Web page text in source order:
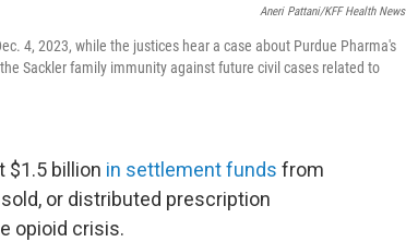
Aneri Pattani/KFF Health News
4, 2023, while the justices hear a case about Purdue Pharma's
Sackler family immunity against future civil cases related to
$1.5 billion in settlement funds from
or distributed prescription
opioid crisis.